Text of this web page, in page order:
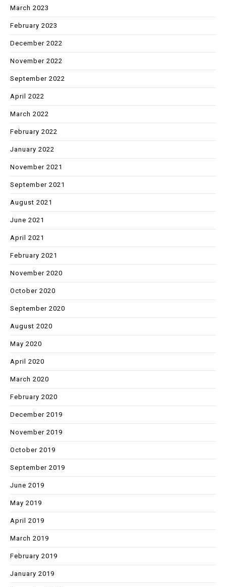
March 2023
February 2023
December 2022
November 2022
September 2022
April 2022
March 2022
February 2022
January 2022
November 2021
September 2021
August 2021
June 2021
April 2021
February 2021
November 2020
October 2020
September 2020
August 2020
May 2020
April 2020
March 2020
February 2020
December 2019
November 2019
October 2019
September 2019
June 2019
May 2019
April 2019
March 2019
February 2019
January 2019